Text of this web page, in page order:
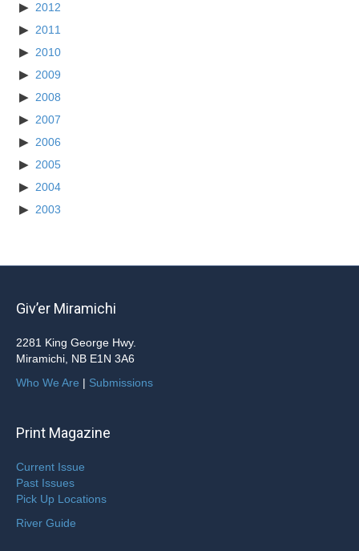
2012
2011
2010
2009
2008
2007
2006
2005
2004
2003
Giv’er Miramichi
2281 King George Hwy.
Miramichi, NB E1N 3A6
Who We Are | Submissions
Print Magazine
Current Issue
Past Issues
Pick Up Locations
River Guide